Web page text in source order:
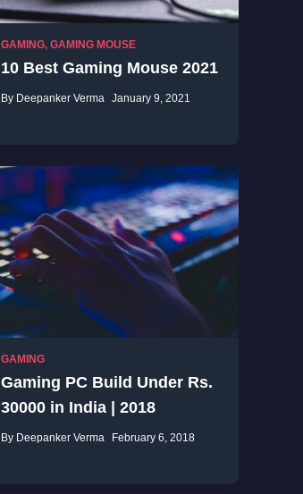
GAMING, GAMING MOUSE
10 Best Gaming Mouse 2021
By Deepanker Verma January 9, 2021
GAMING
Gaming PC Build Under Rs.
30000 in India | 2018
By Deepanker Verma February 6, 2018